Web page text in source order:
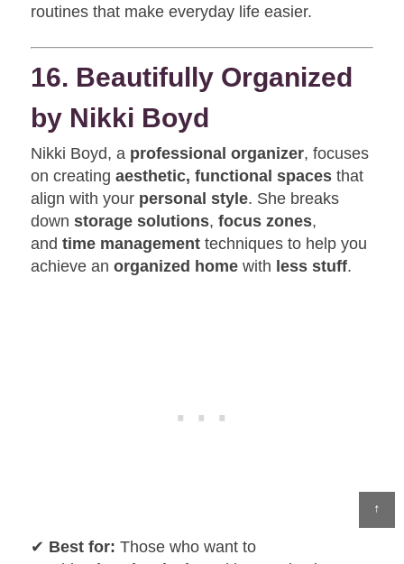
↑
routines that make everyday life easier.
16. Beautifully Organized
by Nikki Boyd
Nikki Boyd, a professional organizer, focuses
on creatingaesthetic, functional spaces that
align with your personal style. She breaks
downstorage solutions,focus zones,
andtime management techniques to help you
achieve anorganized home with less stuff.
✔ Best for: Those who want to